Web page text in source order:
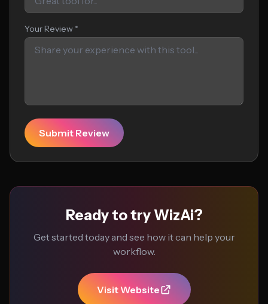
Your Review *
Submit Review
Ready to try WizAi?
Get started today and see how it can help your
workflow.
Visit Website